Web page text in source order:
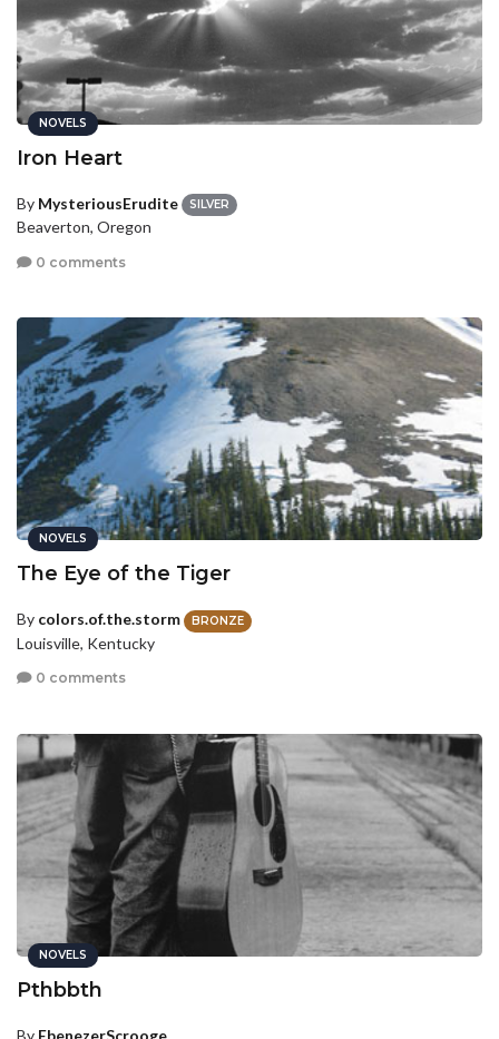
NOVELS
Iron Heart
By MysteriousErudite SILVER
Beaverton, Oregon
0 comments
NOVELS
The Eye of the Tiger
By colors.of.the.storm BRONZE
Louisville, Kentucky
0 comments
NOVELS
Pthbbth
By EbenezerScrooge